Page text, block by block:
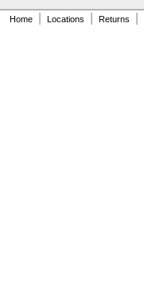
Home Locations Returns